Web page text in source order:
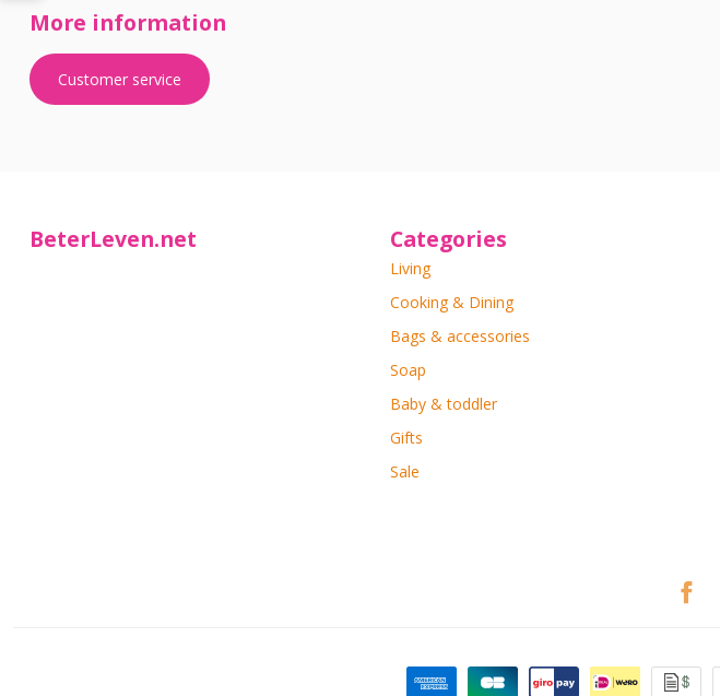
More information
Customer service
BeterLeven.net Categories
Living
Cooking & Dining
Bags & accessories
Soap
Baby & toddler
Gifts
Sale